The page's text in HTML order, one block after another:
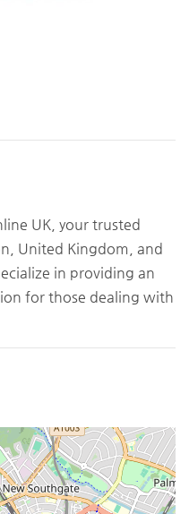
UK, your trusted
United Kingdom, and
in providing an
for those dealing with